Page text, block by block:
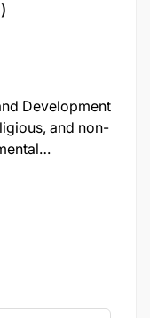
Development
and non-
active